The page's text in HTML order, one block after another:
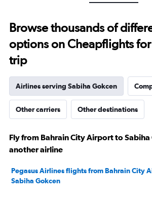
30.
Browse thousands of
options on Cheapflights
trip
Airlines serving Sabiha Gokcen
Other carriers Other destinations
Fly from Bahrain City Airport to Sabiha
another airline
Pegasus Airlines flights from Bahrain City
Sabiha Gokcen